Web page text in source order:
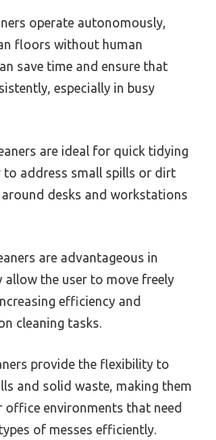
operate autonomously,
floors without human
save time and ensure that
especially in busy
are ideal for quick tidying
to address small spills or dirt
desks and workstations
are advantageous in
allow the user to move freely
efficiency and
cleaning tasks.
provide the flexibility to
and solid waste, making them
office environments that need
of messes efficiently.